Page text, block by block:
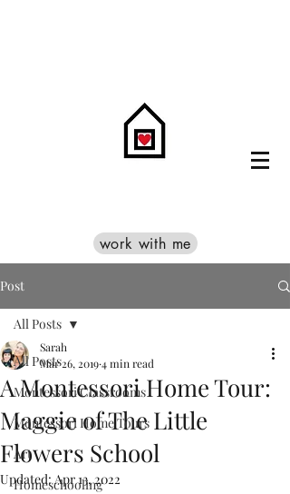
work with me
Post
All Posts
Montessori Classrooms
Montessori Home Tours
Art
Homeschooling
All Posts
A Montessori Home Tour:
Maggie of The Little
Flowers School
Sarah
Mar 26, 20194 min read
Updated:Apr 13, 2022